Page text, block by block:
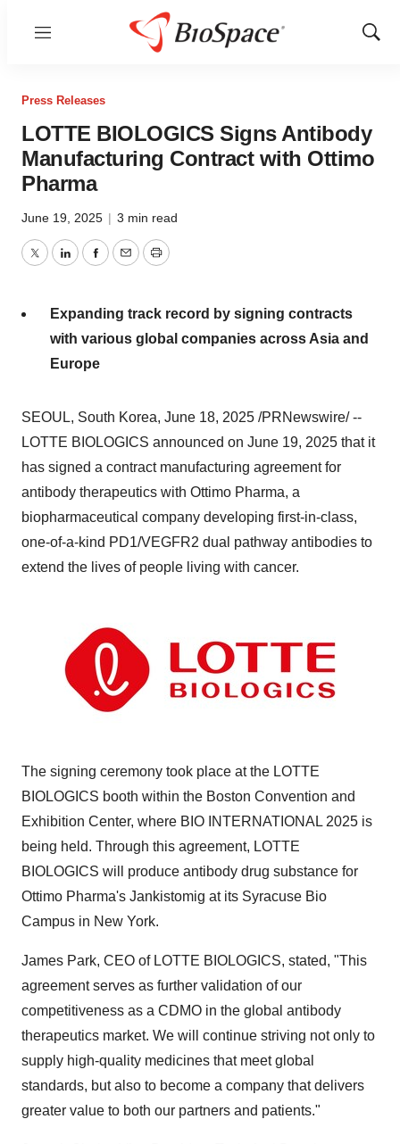
Menu
Show
Press Releases
LOTTE BIOLOGICS Signs Antibody
Manufacturing Contract with Ottimo
Pharma
June 19, 2025 | 3 min read
TwitterLinkedInFacebook
EmailPrint
Expanding track record by signing contracts
with various global companies across Asia and
Europe
SEOUL, South Korea, June 18, 2025 /PRNewswire/ --
LOTTE BIOLOGICS announced on June 19, 2025 that it
has signed a contract manufacturing agreement for
antibody therapeutics with Ottimo Pharma, a
biopharmaceutical company developing first-in-class,
one-of-a-kind PD1/VEGFR2 dual pathway antibodies to
extend the lives of people living with cancer.
The signing ceremony took place at the LOTTE
BIOLOGICS booth within the Boston Convention and
Exhibition Center, where BIO INTERNATIONAL 2025 is
being held. Through this agreement, LOTTE
BIOLOGICS will produce antibody drug substance for
Ottimo Pharma's Jankistomig at its Syracuse Bio
Campus in New York.
James Park, CEO of LOTTE BIOLOGICS, stated, "This
agreement serves as further validation of our
competitiveness as a CDMO in the global antibody
therapeutics market. We will continue striving not only to
supply high-quality medicines that meet global
standards, but also to become a company that delivers
greater value to both our partners and patients."